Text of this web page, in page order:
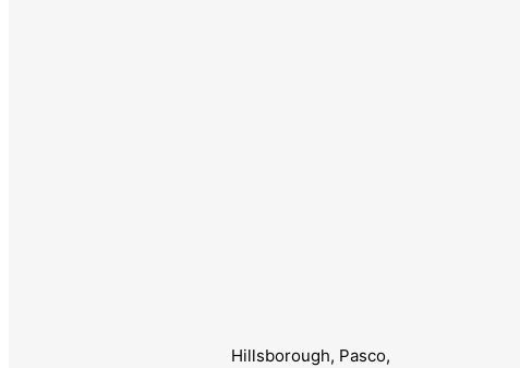
Hillsborough, Pasco,